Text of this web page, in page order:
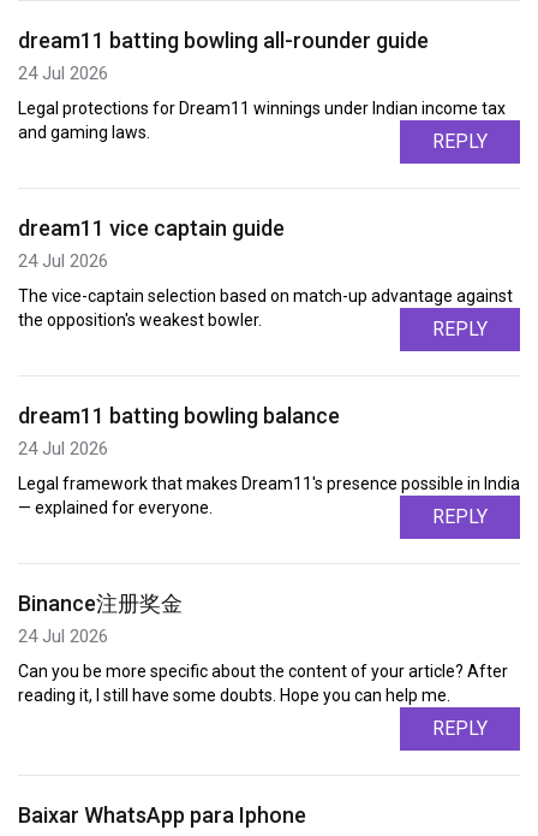
dream11 batting bowling all-rounder guide
24 Jul 2026
Legal protections for Dream11 winnings under Indian income tax
and gaming laws.
REPLY
dream11 vice captain guide
24 Jul 2026
The vice-captain selection based on match-up advantage against
the opposition's weakest bowler.
REPLY
dream11 batting bowling balance
24 Jul 2026
Legal framework that makes Dream11's presence possible in India
— explained for everyone.
REPLY
Binance注册奖金
24 Jul 2026
Can you be more specific about the content of your article? After
reading it, I still have some doubts. Hope you can help me.
REPLY
Baixar WhatsApp para Iphone